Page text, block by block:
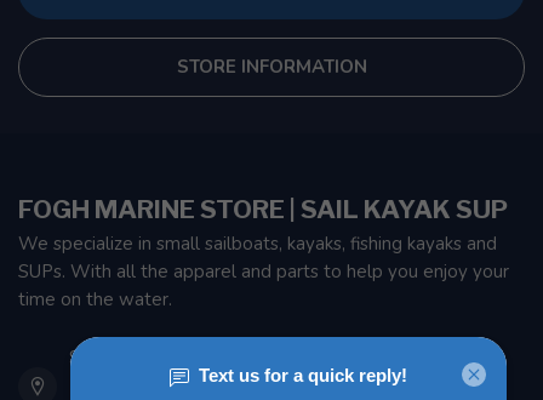
STORE INFORMATION
FOGH MARINE STORE | SAIL KAYAK SUP
We specialize in small sailboats, kayaks, fishing kayaks and
SUPs. With all the apparel and parts to help you enjoy your
time on the water.
901 Oxford St
Etobicoke ON M8Z 5T1